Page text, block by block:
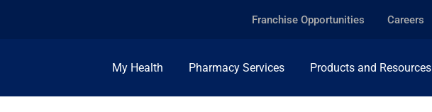
Franchise Opportunities Careers
My Health Pharmacy Services Products and Resources